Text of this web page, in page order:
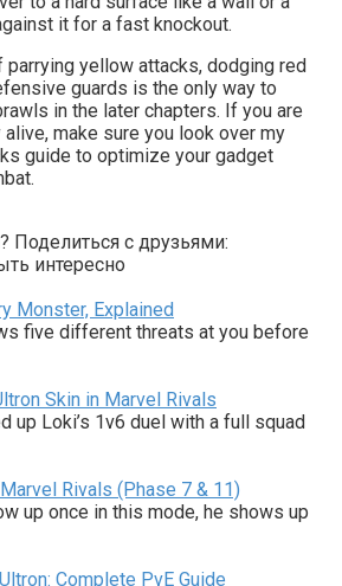
it for a fast knockout.
yellow attacks, dodging red
guards is the only way to
in the later chapters. If you are
make sure you look over my
guide to optimize your gadget
Поделиться с друзьями:
интересно
Monster, Explained
five different threats at you before
Skin in Marvel Rivals
up Loki’s 1v6 duel with a full squad
Rivals (Phase 7 & 11)
up once in this mode, he shows up
Complete PvE Guide